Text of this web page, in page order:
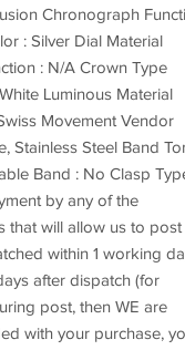
Chronograph
: Silver Dial Material
: N/A Crown Type
Luminous Material
Movement Vendor
Stainless Steel Band
Band : No Clasp
by any of the
that will allow us to post
within 1 working
after dispatch (for
post, then WE are
with your purchase,